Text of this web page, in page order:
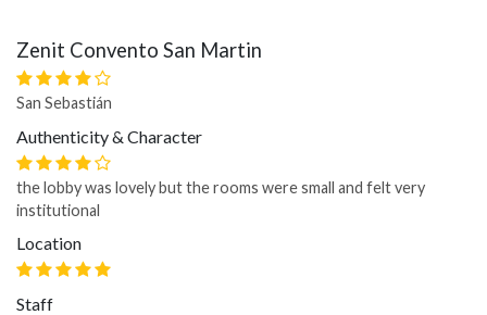
Zenit Convento San Martin
San Sebastián
Authenticity & Character
the lobby was lovely but the rooms were small and felt very
institutional
Location
Staff